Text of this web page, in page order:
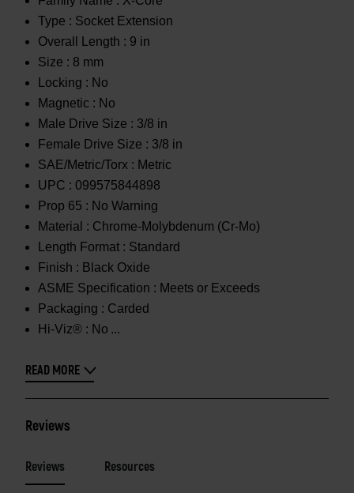
Type : Socket Extension
Overall Length : 9 in
Size : 8 mm
Locking : No
Magnetic : No
Male Drive Size : 3/8 in
Female Drive Size : 3/8 in
SAE/Metric/Torx : Metric
UPC : 099575844898
Prop 65 : No Warning
Material : Chrome-Molybdenum (Cr-Mo)
Length Format : Standard
Finish : Black Oxide
ASME Specification : Meets or Exceeds
Packaging : Carded
Hi-Viz® : No
READ MORE
Reviews
Reviews Resources